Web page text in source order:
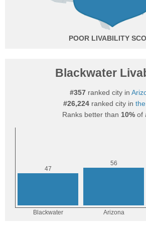
POOR
Blackwater
#357ranked city in
#26,224 ranked city in
Ranks better than 10%of